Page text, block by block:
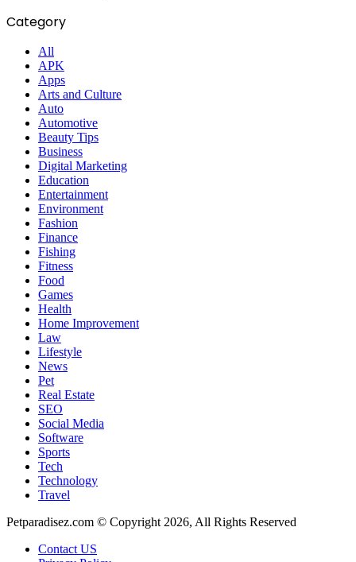
Category
All
APK
Apps
Arts and Culture
Auto
Automotive
Beauty Tips
Business
Digital Marketing
Education
Entertainment
Environment
Fashion
Finance
Fishing
Fitness
Food
Games
Health
Home Improvement
Law
Lifestyle
News
Pet
Real Estate
SEO
Social Media
Software
Sports
Tech
Technology
Travel
Petparadisez.com © Copyright 2026, All Rights Reserved
Contact US